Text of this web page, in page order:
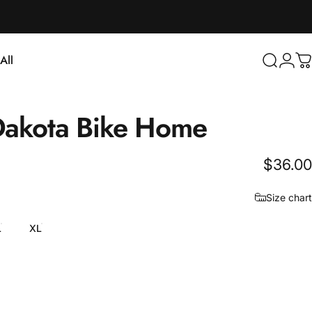
Search
Login
Bike Home
$36.00
Size chart
XL